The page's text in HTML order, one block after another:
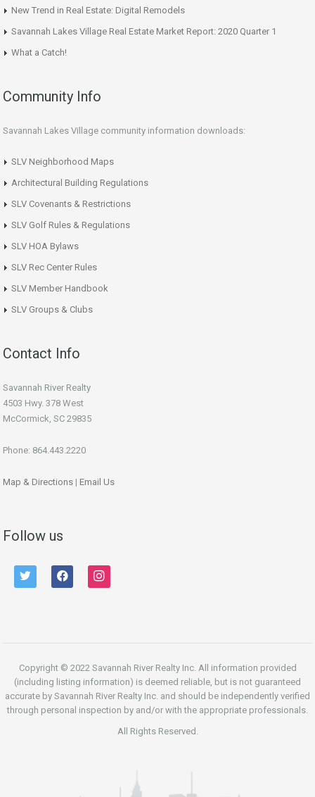
New Trend in Real Estate: Digital Remodels
Savannah Lakes Village Real Estate Market Report: 2020 Quarter 1
What a Catch!
Community Info
Savannah Lakes Village community information downloads:
SLV Neighborhood Maps
Architectural Building Regulations
SLV Covenants & Restrictions
SLV Golf Rules & Regulations
SLV HOA Bylaws
SLV Rec Center Rules
SLV Member Handbook
SLV Groups & Clubs
Contact Info
Savannah River Realty
4503 Hwy. 378 West
McCormick, SC 29835
Phone: 864.443.2220
Map & Directions | Email Us
Follow us
twitter facebook instagram
Copyright © 2022 Savannah River Realty Inc. All information provided
(including listing information) is deemed reliable, but is not guaranteed
accurate by Savannah River Realty Inc. and should be independently verified
through personal inspection by and/or with the appropriate professionals.
All Rights Reserved.